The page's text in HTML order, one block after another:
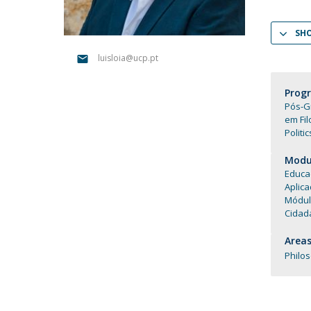
Católica Research Centre for Psychological, Family and
Social Wellbeing
luisloia@ucp.pt
Pós-
em